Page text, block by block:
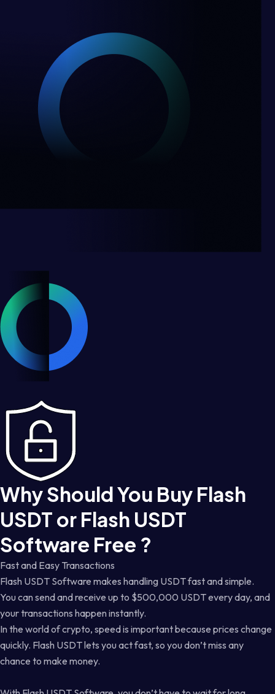
Why Should You Buy Flash
USDT or Flash USDT
Software Free ?
Fast and Easy Transactions
Flash USDT Software makes handling USDT fast and simple.
You can send and receive up to $500,000 USDT every day, and
your transactions happen instantly.
In the world of crypto, speed is important because prices change
quickly. Flash USDT lets you act fast, so you don’t miss any
chance to make money.